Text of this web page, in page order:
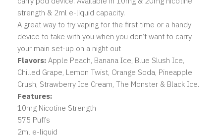
strength & 2ml e-liquid capacity.
A great way to try vaping for the first time or a handy
device to take with you when you don’t want to carry
your main set-up on a night out
Flavors: Apple Peach, Banana Ice, Blue Slush Ice,
Chilled Grape, Lemon Twist, Orange Soda, Pineapple
Crush, Strawberry Ice Cream, The Monster & Black Ice.
Features:
10mg Nicotine Strength
575 Puffs
2ml e-liquid